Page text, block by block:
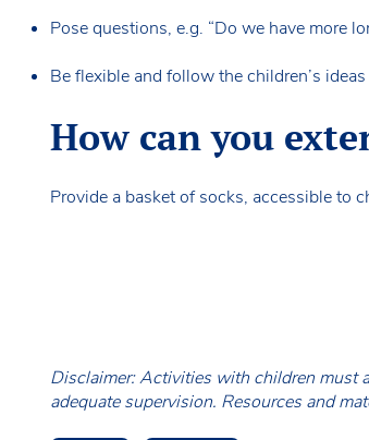
Pose questions, e.g. “Do we have more
Be flexible and follow the children’s
How can you
Provide a basket of socks, accessible to
Disclaimer: Activities with children must
adequate supervision. Resources and